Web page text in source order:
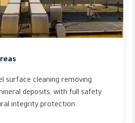
surface cleaning removing
deposits, with full safety
integrity protection.